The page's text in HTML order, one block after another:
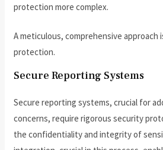
protection more complex.
A meticulous, comprehensive approach
protection.
Secure Reporting Systems
Secure reporting systems, crucial for
concerns, require rigorous security
the confidentiality and integrity of